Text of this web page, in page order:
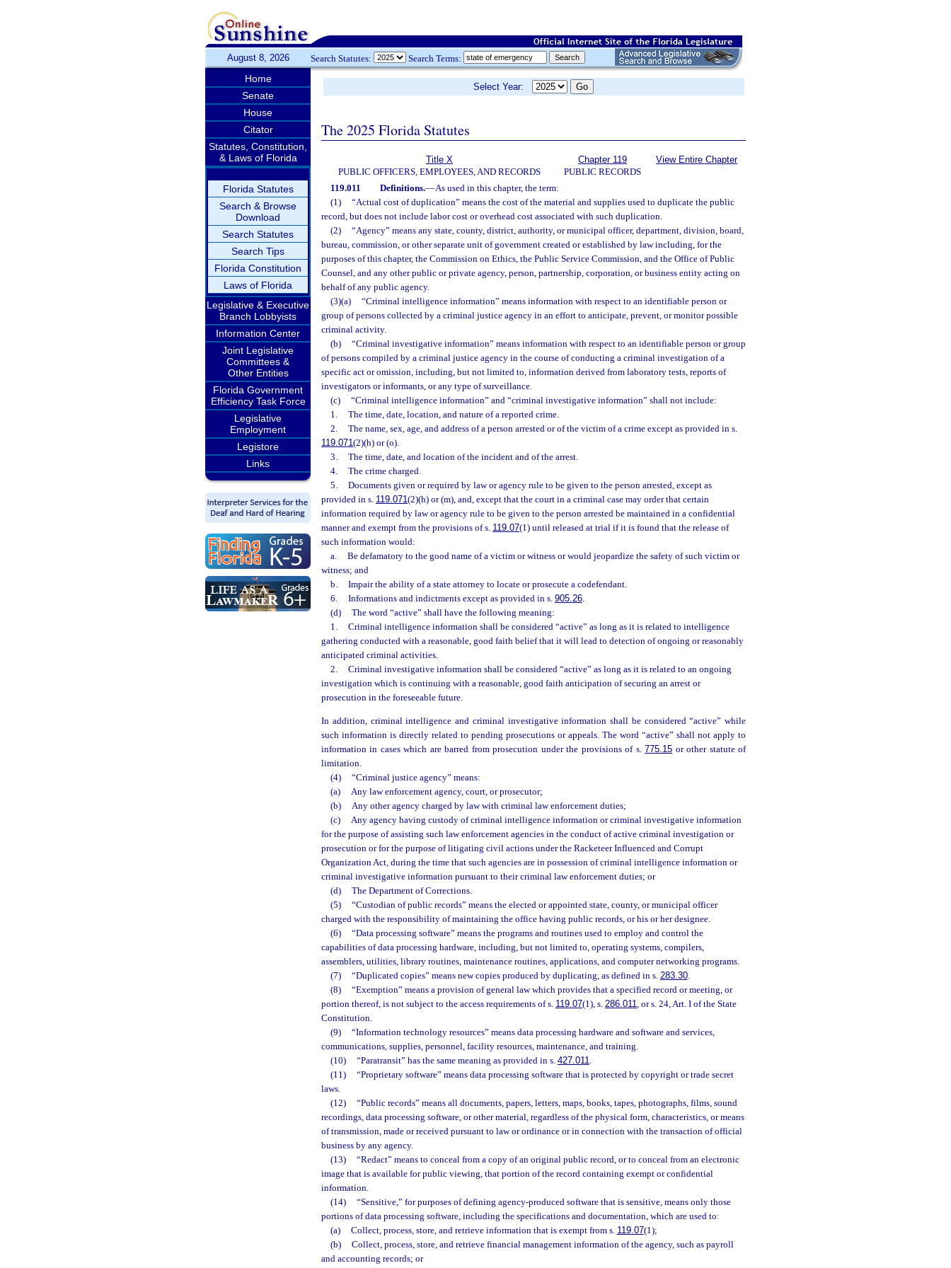
August 8, 2026 Search Statutes: Search Terms:
Home
Senate
House
Citator
Statutes, Constitution,
& Laws of Florida
Florida Statutes
Search & Browse
Download
Search Statutes
Search Tips
Florida Constitution
Laws of Florida
Legislative & Executive
Branch Lobbyists
Information Center
Joint Legislative
Committees &
Other Entities
Florida Government
Efficiency Task Force
Legislative
Employment
Legistore
Links
Select Year:
The 2025 Florida Statutes
Title X
PUBLIC OFFICERS, EMPLOYEES, AND RECORDS
Chapter 119
PUBLIC RECORDS
View Entire Chapter
119.011 Definitions.—As used in this chapter, the term:
(1)
“Actual cost of duplication” means the cost of the material and supplies used to duplicate the public
record, but does not include labor cost or overhead cost associated with such duplication.
(2)
“Agency” means any state, county, district, authority, or municipal officer, department, division, board,
bureau, commission, or other separate unit of government created or established by law including, for the
purposes of this chapter, the Commission on Ethics, the Public Service Commission, and the Office of Public
Counsel, and any other public or private agency, person, partnership, corporation, or business entity acting on
behalf of any public agency.
(3)(a)
“Criminal intelligence information” means information with respect to an identifiable person or
group of persons collected by a criminal justice agency in an effort to anticipate, prevent, or monitor possible
criminal activity.
(b)
“Criminal investigative information” means information with respect to an identifiable person or group
of persons compiled by a criminal justice agency in the course of conducting a criminal investigation of a
specific act or omission, including, but not limited to, information derived from laboratory tests, reports of
investigators or informants, or any type of surveillance.
(c)
“Criminal intelligence information” and “criminal investigative information” shall not include:
1.
The time, date, location, and nature of a reported crime.
2.
The name, sex, age, and address of a person arrested or of the victim of a crime except as provided in s.
119.071(2)(h) or (o).
3.
The time, date, and location of the incident and of the arrest.
4.
The crime charged.
5.
Documents given or required by law or agency rule to be given to the person arrested, except as
provided in s. 119.071(2)(h) or (m), and, except that the court in a criminal case may order that certain
information required by law or agency rule to be given to the person arrested be maintained in a confidential
manner and exempt from the provisions of s. 119.07(1) until released at trial if it is found that the release of
such information would:
a.
Be defamatory to the good name of a victim or witness or would jeopardize the safety of such victim or
witness; and
b.
Impair the ability of a state attorney to locate or prosecute a codefendant.
6.
Informations and indictments except as provided in s. 905.26.
(d)
The word “active” shall have the following meaning:
1.
Criminal intelligence information shall be considered “active” as long as it is related to intelligence
gathering conducted with a reasonable, good faith belief that it will lead to detection of ongoing or reasonably
anticipated criminal activities.
2.
Criminal investigative information shall be considered “active” as long as it is related to an ongoing
investigation which is continuing with a reasonable, good faith anticipation of securing an arrest or
prosecution in the foreseeable future.
In addition, criminal intelligence and criminal investigative information shall be considered “active” while
such information is directly related to pending prosecutions or appeals. The word “active” shall not apply to
information in cases which are barred from prosecution under the provisions of s.775.15 or other statute of
limitation.
(4)
“Criminal justice agency” means:
(a)
Any law enforcement agency, court, or prosecutor;
(b)
Any other agency charged by law with criminal law enforcement duties;
(c)
Any agency having custody of criminal intelligence information or criminal investigative information
for the purpose of assisting such law enforcement agencies in the conduct of active criminal investigation or
prosecution or for the purpose of litigating civil actions under the Racketeer Influenced and Corrupt
Organization Act, during the time that such agencies are in possession of criminal intelligence information or
criminal investigative information pursuant to their criminal law enforcement duties; or
(d)
The Department of Corrections.
(5)
“Custodian of public records” means the elected or appointed state, county, or municipal officer
charged with the responsibility of maintaining the office having public records, or his or her designee.
(6)
“Data processing software” means the programs and routines used to employ and control the
capabilities of data processing hardware, including, but not limited to, operating systems, compilers,
assemblers, utilities, library routines, maintenance routines, applications, and computer networking programs.
(7)
“Duplicated copies” means new copies produced by duplicating, as defined in s. 283.30.
(8)
“Exemption” means a provision of general law which provides that a specified record or meeting, or
portion thereof, is not subject to the access requirements of s. 119.07(1), s. 286.011, or s. 24, Art. I of the State
Constitution.
(9)
“Information technology resources” means data processing hardware and software and services,
communications, supplies, personnel, facility resources, maintenance, and training.
(10)
“Paratransit” has the same meaning as provided in s. 427.011.
(11)
“Proprietary software” means data processing software that is protected by copyright or trade secret
laws.
(12)
“Public records” means all documents, papers, letters, maps, books, tapes, photographs, films, sound
recordings, data processing software, or other material, regardless of the physical form, characteristics, or means
of transmission, made or received pursuant to law or ordinance or in connection with the transaction of official
business by any agency.
(13)
“Redact” means to conceal from a copy of an original public record, or to conceal from an electronic
image that is available for public viewing, that portion of the record containing exempt or confidential
information.
(14)
“Sensitive,” for purposes of defining agency-produced software that is sensitive, means only those
portions of data processing software, including the specifications and documentation, which are used to:
(a)
Collect, process, store, and retrieve information that is exempt from s. 119.07(1);
(b)
Collect, process, store, and retrieve financial management information of the agency, such as payroll
and accounting records; or